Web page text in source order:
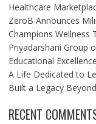
Healthcare
ZeroB Announces
Champions Wellness
Priyadarshani Group
Educational
A Life Dedicated to
Built a Legacy
RECENT